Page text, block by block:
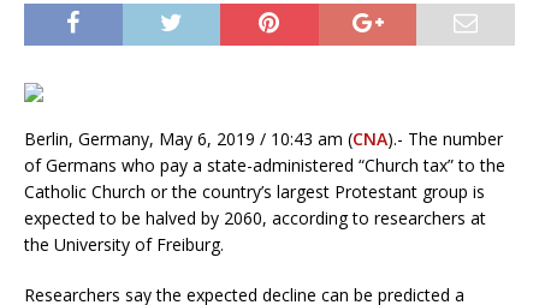
Berlin, Germany, May 6, 2019 / 10:43 am (CNA).- The number
of Germans who pay a state-administered “Church tax” to the
Catholic Church or the country’s largest Protestant group is
expected to be halved by 2060, according to researchers at
the University of Freiburg.
Researchers say the expected decline can be predicted a